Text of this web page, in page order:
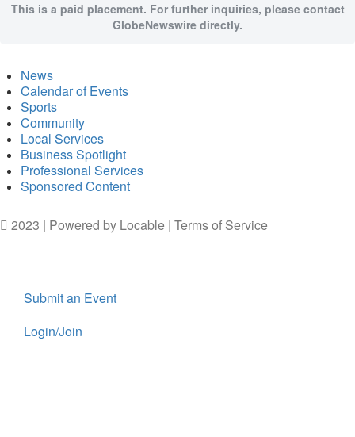
This is a paid placement. For further inquiries, please contact
GlobeNewswire directly.
News
Calendar of Events
Sports
Community
Local Services
Business Spotlight
Professional Services
Sponsored Content
2023 | Powered by Locable | Terms of Service
Submit an Event
Login/Join